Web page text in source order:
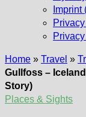
Imprint
Home » Travel »
Gullfoss –
Story)
Places & Sights